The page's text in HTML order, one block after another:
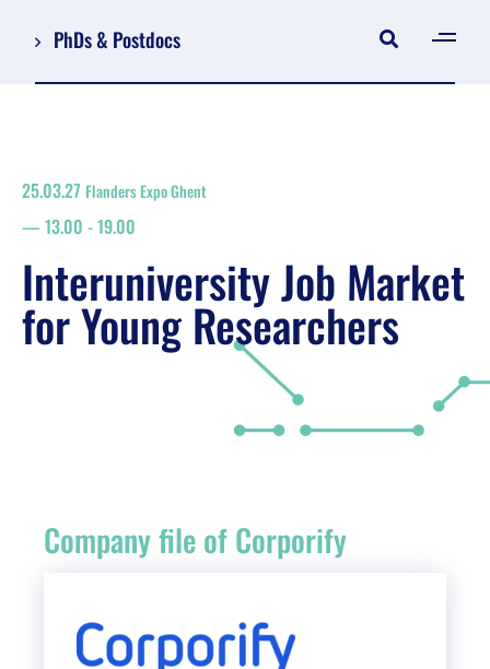
PhDs & Postdocs
Register
floor plan
search
Job Market for Young Researchers
Vacancies
Sponsors
25.03.27 Flanders Expo Ghent
13.00 -19.00
Interuniversity Job Market
for Young Researchers
Company file of Corporify